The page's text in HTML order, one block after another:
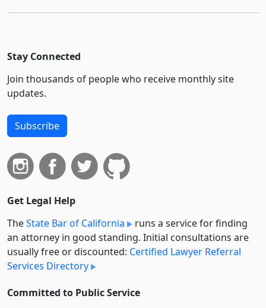
Stay Connected
Join thousands of people who receive monthly site
updates.
Subscribe
Get Legal Help
TheState Bar of California
runs a service for finding
an attorney in good standing. Initial consultations are
usually free or discounted: Certified Lawyer Referral
Services Directory
Committed to Public Service